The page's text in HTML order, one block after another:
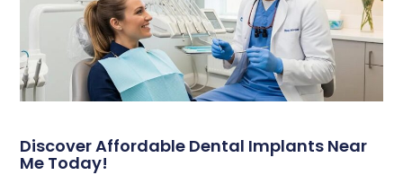
Discover Affordable Dental Implants Near
Me Today!